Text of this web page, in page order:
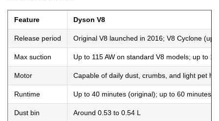
Feature Dyson V8
Release period Original V8 launched in 2016; V8 Cyclone
Max suction Up to 115 AW on standard V8 models; up to
Motor Capable of daily dust, crumbs, and light pet
Runtime Up to 40 minutes (original); up to 60 minutes
Dust bin Around 0.53 to 0.54 L